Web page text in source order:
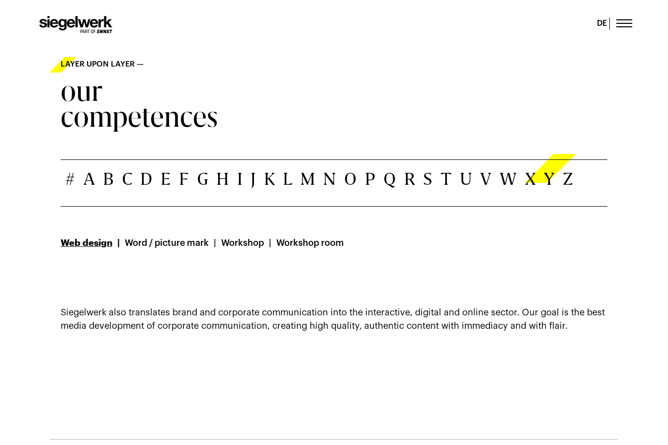
DE
LAYER UPON LAYER —
our
competences
# A B C D E F G H I J K L M N O P Q R S T U V W X Y Z
Web design Word / picture mark Workshop Workshop room
Siegelwerk also translates brand and corporate communication into the interactive, digital and online sector. Our goal is the best
media development of corporate communication, creating high quality, authentic content with immediacy and with flair.